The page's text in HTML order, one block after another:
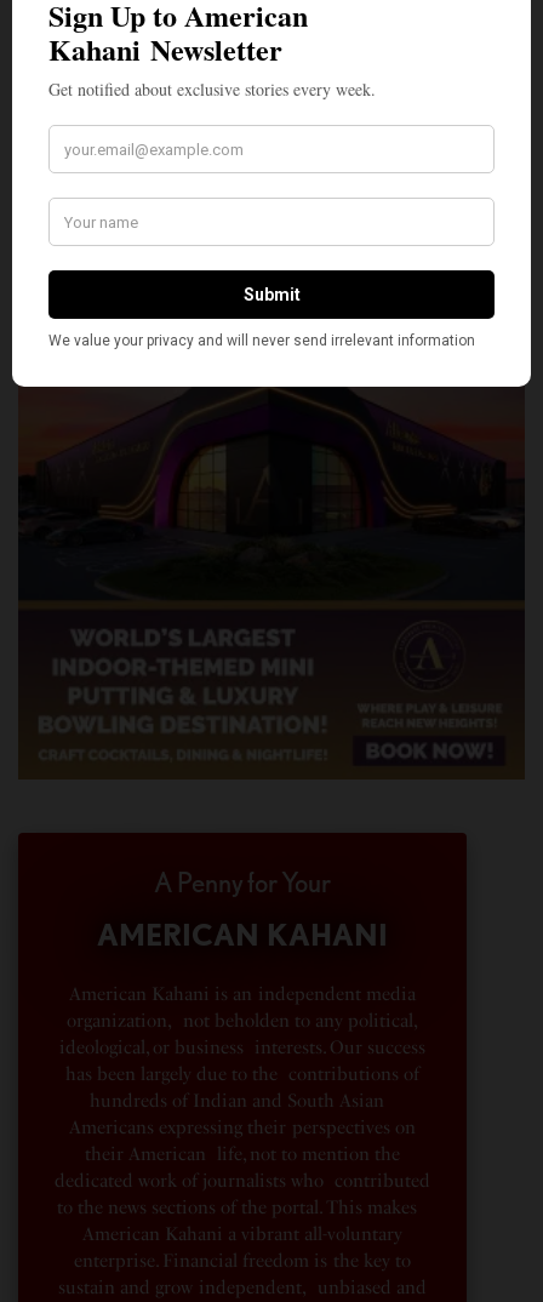
SHARE
A Penny for Your
AMERICAN KAHANI
American Kahani is an independent media
organization, not beholden to any political,
ideological, or business interests. Our success
has been largely due to the contributions of
hundreds of Indian and South Asian
Americans expressing their perspectives on
their American life, not to mention the
dedicated work of journalists who contributed
to the news sections of the portal. This makes
American Kahani a vibrant all-voluntary
enterprise. Financial freedom is the key to
sustain and grow independent, unbiased and